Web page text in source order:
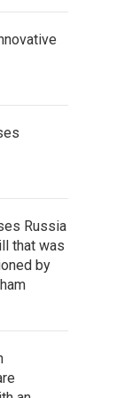
Russia
that was
by